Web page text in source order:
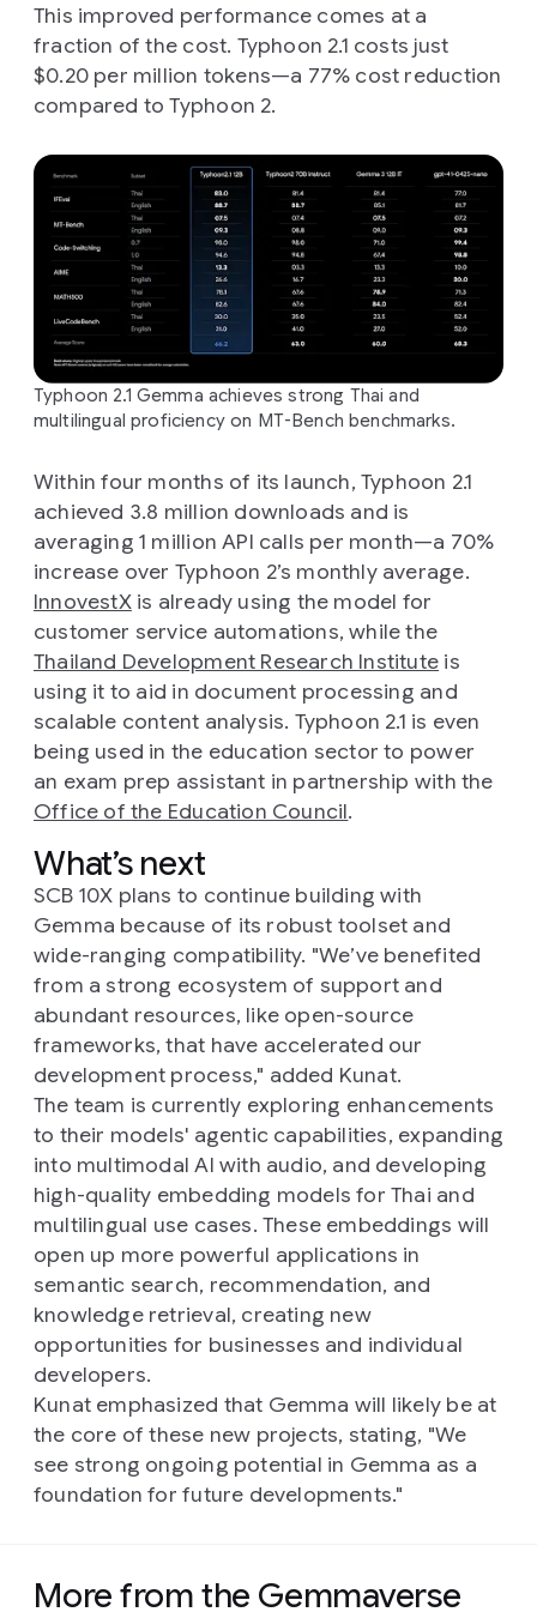
This improved performance comes at a
fraction of the cost. Typhoon 2.1 costs just
$0.20 per million tokens—a 77% cost reduction
compared to Typhoon 2.
Typhoon 2.1 Gemma achieves strong Thai and
multilingual proficiency on MT-Bench benchmarks.
Within four months of its launch, Typhoon 2.1
achieved 3.8 million downloads and is
averaging 1 million API calls per month—a 70%
increase over Typhoon 2’s monthly average.
InnovestXis already using the model for
customer service automations, while the
Thailand Development Research Institute is
using it to aid in document processing and
scalable content analysis. Typhoon 2.1 is even
being used in the education sector to power
an exam prep assistant in partnership with the
Office of the Education Council.
What’s next
SCB 10X plans to continue building with
Gemma because of its robust toolset and
wide-ranging compatibility. "We’ve benefited
from a strong ecosystem of support and
abundant resources, like open-source
frameworks, that have accelerated our
development process," added Kunat.
The team is currently exploring enhancements
to their models' agentic capabilities, expanding
into multimodal AI with audio, and developing
high-quality embedding models for Thai and
multilingual use cases. These embeddings will
open up more powerful applications in
semantic search, recommendation, and
knowledge retrieval, creating new
opportunities for businesses and individual
developers.
Kunat emphasized that Gemma will likely be at
the core of these new projects, stating, "We
see strong ongoing potential in Gemma as a
foundation for future developments."
More from the Gemmaverse